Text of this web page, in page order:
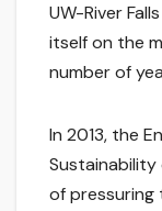
UW-River
itself on the
number of
In 2013, the
of pressuring